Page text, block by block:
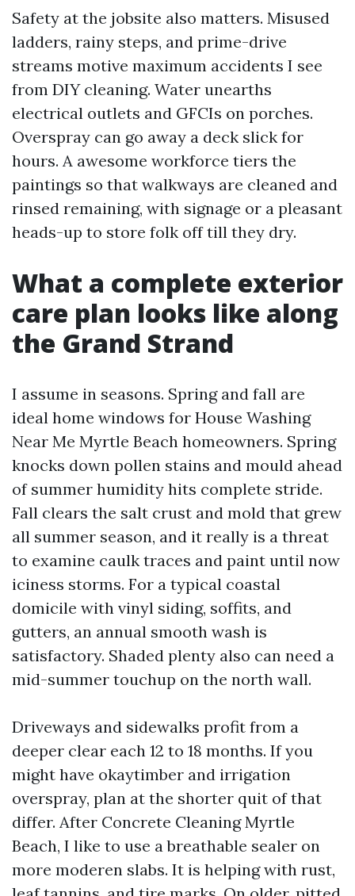
Safety at the jobsite also matters. Misused
ladders, rainy steps, and prime-drive
streams motive maximum accidents I see
from DIY cleaning. Water unearths
electrical outlets and GFCIs on porches.
Overspray can go away a deck slick for
hours. A awesome workforce tiers the
paintings so that walkways are cleaned and
rinsed remaining, with signage or a pleasant
heads-up to store folk off till they dry.
What a complete exterior
care plan looks like along
the Grand Strand
I assume in seasons. Spring and fall are
ideal home windows for House Washing
Near Me Myrtle Beach homeowners. Spring
knocks down pollen stains and mould ahead
of summer humidity hits complete stride.
Fall clears the salt crust and mold that grew
all summer season, and it really is a threat
to examine caulk traces and paint until now
iciness storms. For a typical coastal
domicile with vinyl siding, soffits, and
gutters, an annual smooth wash is
satisfactory. Shaded plenty also can need a
mid-summer touchup on the north wall.
Driveways and sidewalks profit from a
deeper clear each 12 to 18 months. If you
might have okaytimber and irrigation
overspray, plan at the shorter quit of that
differ. After Concrete Cleaning Myrtle
Beach, I like to use a breathable sealer on
more moderen slabs. It is helping with rust,